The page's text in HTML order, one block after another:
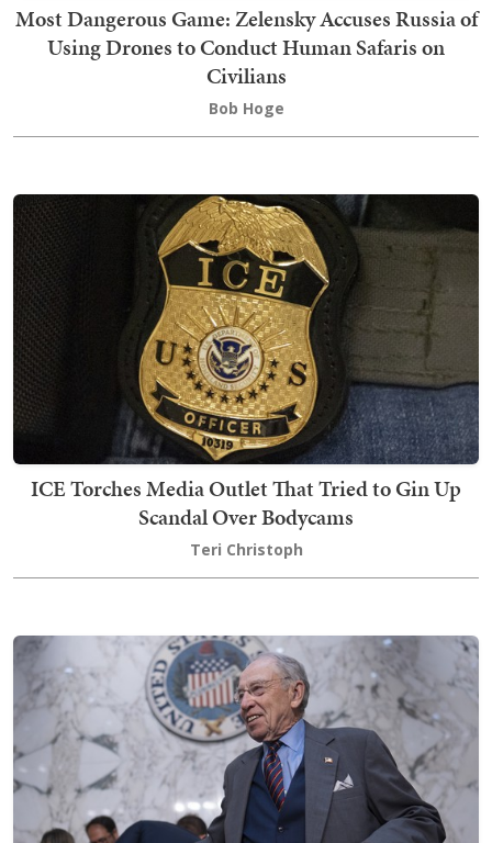
Most Dangerous Game: Zelensky Accuses Russia of
Using Drones to Conduct Human Safaris on
Civilians
Bob Hoge
ICE Torches Media Outlet That Tried to Gin Up
Scandal Over Bodycams
Teri Christoph